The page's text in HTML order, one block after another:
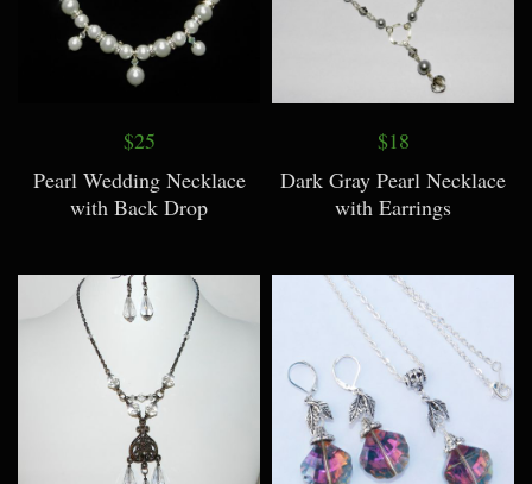
$25
Pearl Wedding Necklace
with Back Drop
$18
Dark Gray Pearl Necklace
with Earrings